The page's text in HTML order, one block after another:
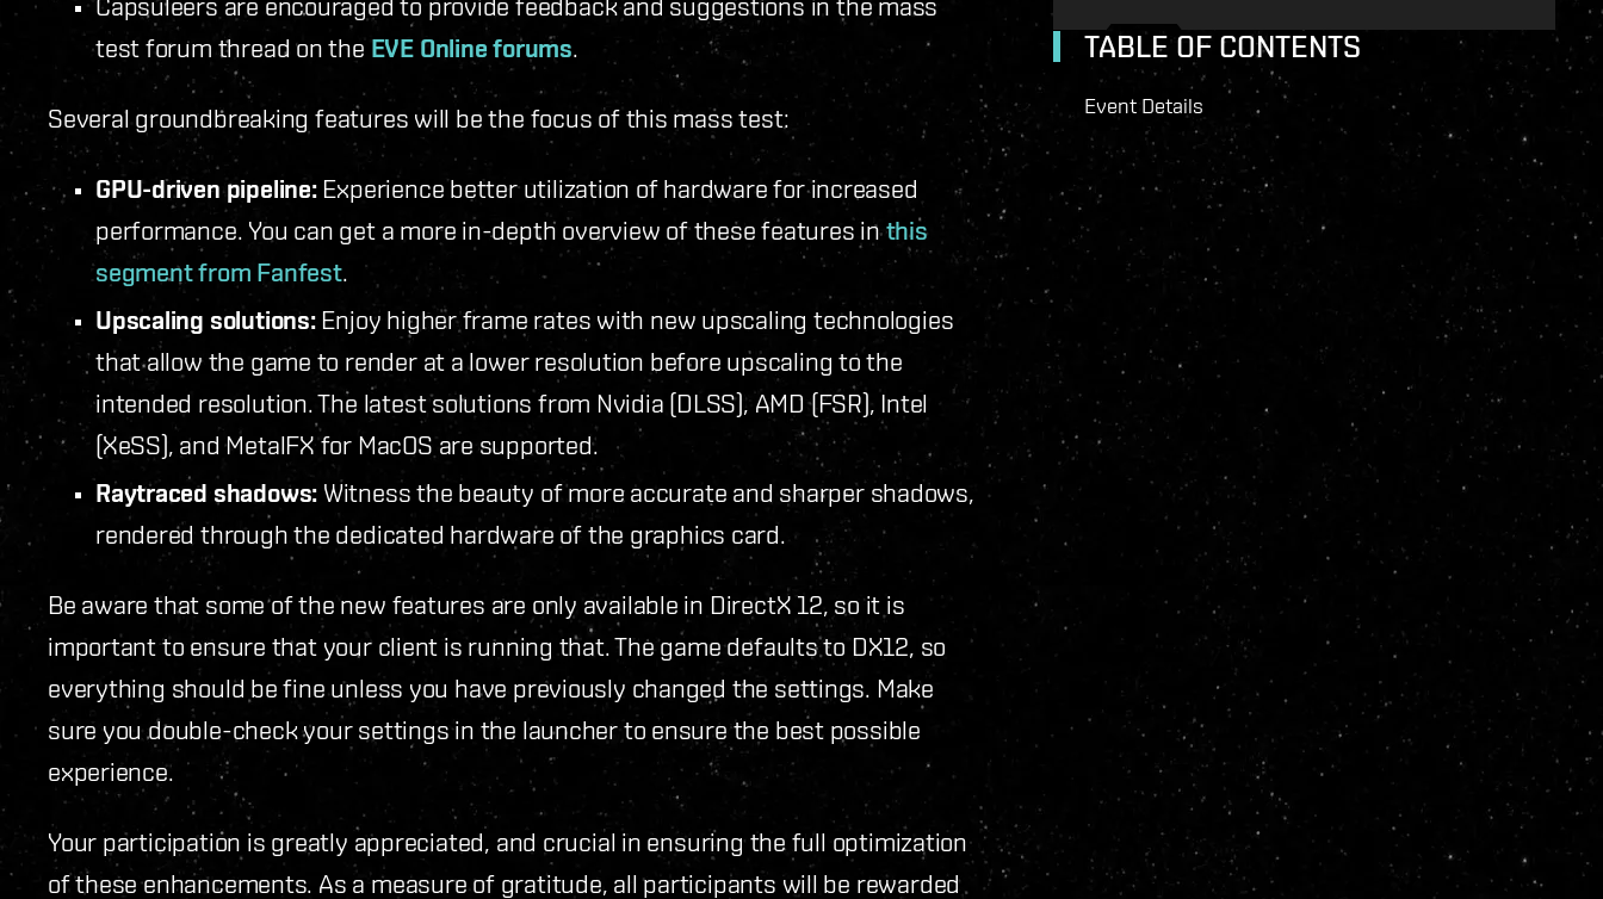
Capsuleers are encouraged to provide feedback and suggestions in the mass
test forum thread on the EVE Online forums.
Several groundbreaking features will be the focus of this mass test:
GPU-driven pipeline:Experience better utilization of hardware for increased
performance. You can get a more in-depth overview of these features inthis
segment from Fanfest.
Upscaling solutions:Enjoy higher frame rates with new upscaling technologies
that allow the game to render at a lower resolution before upscaling to the
intended resolution. The latest solutions from Nvidia (DLSS), AMD (FSR), Intel
(XeSS), and MetalFX for MacOS are supported.
Raytraced shadows: Witness the beauty of more accurate and sharper shadows,
rendered through the dedicated hardware of the graphics card.
Be aware that some of the new features are only available in DirectX 12, so it is
important to ensure that your client is running that. The game defaults to DX12, so
everything should be fine unless you have previously changed the settings. Make
sure you double-check your settings in the launcher to ensure the best possible
experience.
Your participation is greatly appreciated, and crucial in ensuring the full optimization
of these enhancements. As a measure of gratitude, all participants will be rewarded
TABLE OF CONTENTS
Event Details